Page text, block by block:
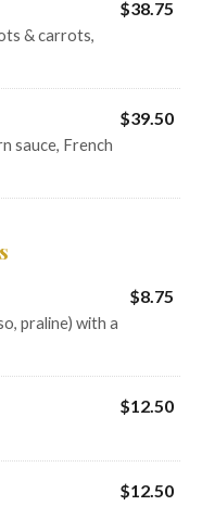
& carrots,
$38.75
sauce, French
$39.50
praline) with a
$8.75
$12.50
$12.50